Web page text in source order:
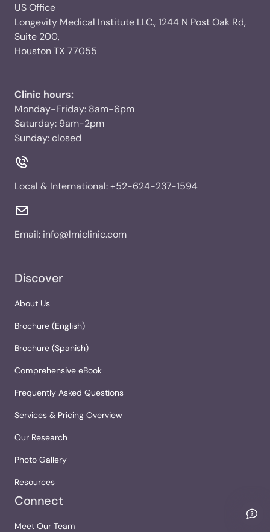
US Office
Longevity Medical Institute LLC., 1244 N Post Oak Rd,
Suite 200,
Houston TX 77055
Clinic hours:
Monday-Friday: 8am-6pm
Saturday: 9am-2pm
Sunday: closed
Local & International:+52-624-237-1594
Email: info@lmiclinic.com
Discover
About Us
Brochure (English)
Brochure (Spanish)
Comprehensive eBook
Frequently Asked Questions
Services & Pricing Overview
Our Research
Photo Gallery
Resources
Connect
Meet Our Team